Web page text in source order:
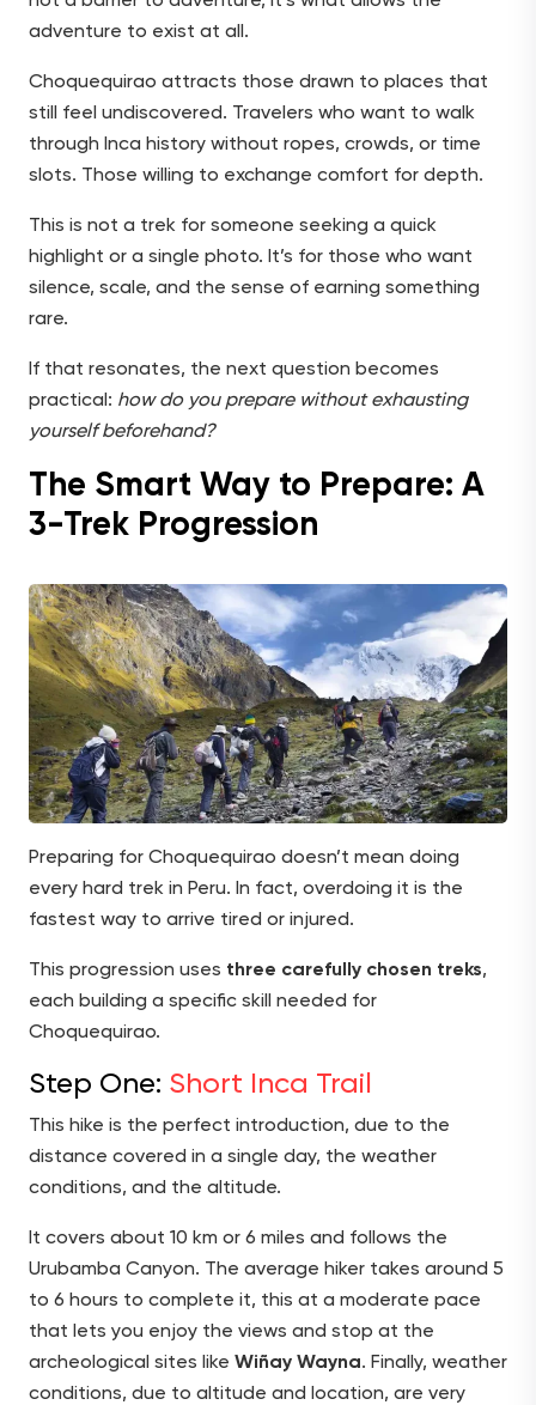
adventure to exist at all.
Choquequirao attracts those drawn to places that
still feel undiscovered. Travelers who want to walk
through Inca history without ropes, crowds, or time
slots. Those willing to exchange comfort for depth.
This is not a trek for someone seeking a quick
highlight or a single photo. It’s for those who want
silence, scale, and the sense of earning something
rare.
If that resonates, the next question becomes
practical: how do you prepare without exhausting
yourself beforehand?
The Smart Way to Prepare: A
3-Trek Progression
Preparing for Choquequirao doesn’t mean doing
every hard trek in Peru. In fact, overdoing it is the
fastest way to arrive tired or injured.
This progression uses three carefully chosen treks,
each building a specific skill needed for
Choquequirao.
Step One: Short Inca Trail
This hike is the perfect introduction, due to the
distance covered in a single day, the weather
conditions, and the altitude.
It covers about 10 km or 6 miles and follows the
Urubamba Canyon. The average hiker takes around 5
to 6 hours to complete it, this at a moderate pace
that lets you enjoy the views and stop at the
archeological sites like Wiñay Wayna. Finally, weather
conditions, due to altitude and location, are very